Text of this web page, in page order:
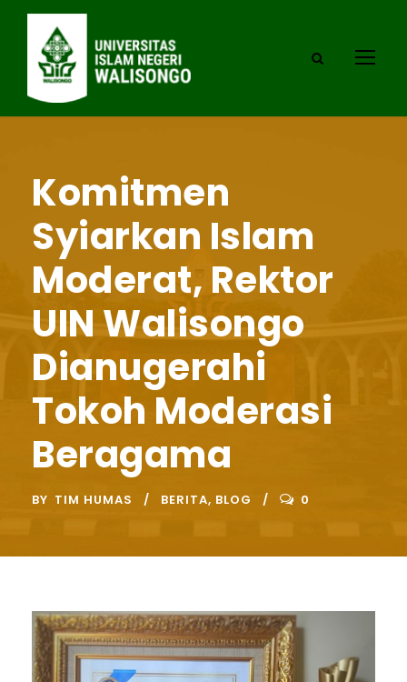
Komitmen
Syiarkan Islam
Moderat, Rektor
UIN Walisongo
Dianugerahi
Tokoh Moderasi
Beragama
BY TIM HUMAS BERITA, BLOG 0